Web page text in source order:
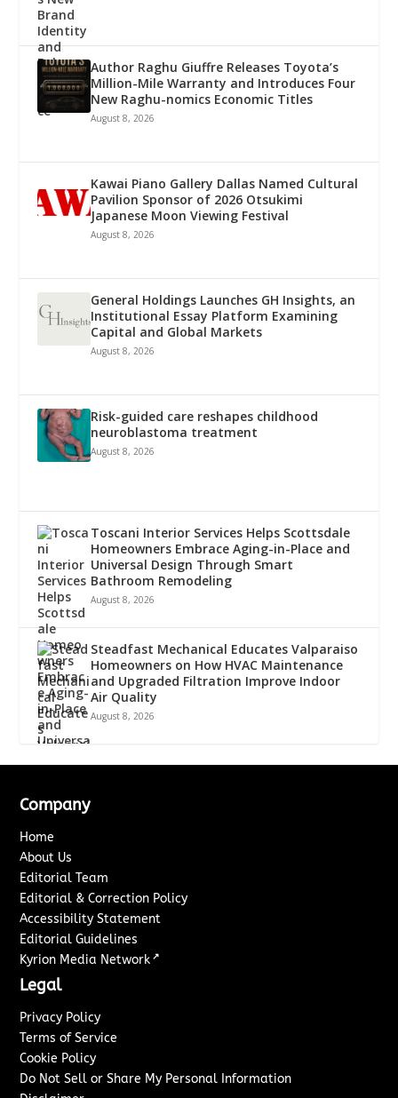
Author Raghu Giuffre Releases Toyota’s
Million-Mile Warranty and Introduces Four
New Raghu-nomics Economic Titles
August 8, 2026
Kawai Piano Gallery Dallas Named Cultural
Pavilion Sponsor of 2026 Otsukimi
Japanese Moon Viewing Festival
August 8, 2026
General Holdings Launches GH Insights, an
Institutional Essay Platform Examining
Capital and Global Markets
August 8, 2026
Risk-guided care reshapes childhood
neuroblastoma treatment
August 8, 2026
Toscani Interior Services Helps Scottsdale
Homeowners Embrace Aging-in-Place and
Universal Design Through Smart
Bathroom Remodeling
August 8, 2026
Steadfast Mechanical Educates Valparaiso
Homeowners on How HVAC Maintenance
and Upgraded Filtration Improve Indoor
Air Quality
August 8, 2026
Company
Home
About Us
Editorial Team
Editorial & Correction Policy
Accessibility Statement
Editorial Guidelines
Kyrion Media Network ↗
Legal
Privacy Policy
Terms of Service
Cookie Policy
Do Not Sell or Share My Personal Information